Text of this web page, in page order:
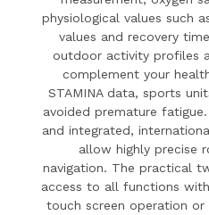
physiological values such
values and recovery
outdoor activity profiles
complement your
STAMINA data, sports
avoided premature fatigue.
and integrated,
allow highly precise
navigation. The practical
access to all functions
touch screen operation